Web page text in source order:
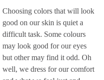
Choosing colors that will look
good on our skin is quiet a
difficult task. Some colours
may look good for our eyes
but other may find it odd. Oh
well, we dress for our comfort